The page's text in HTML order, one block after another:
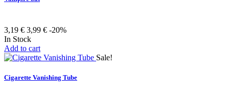
3,19 € 3,99 € -20%
In Stock
Add to cart
Sale!
Cigarette Vanishing Tube